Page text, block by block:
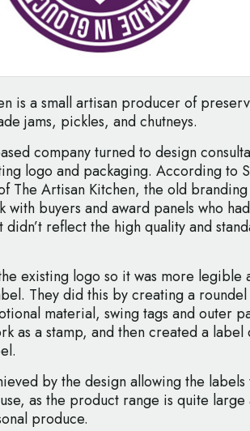
is a small artisan producer of
jams, pickles, and chutneys.
company turned to design
logo and packaging. According to
The Artisan Kitchen, the old branding
with buyers and award panels who had
reflect the high quality and
existing logo so it was more legible
They did this by creating a
material, swing tags and outer
as a stamp, and then created a label
by the design allowing the
as the product range is quite large
produce.